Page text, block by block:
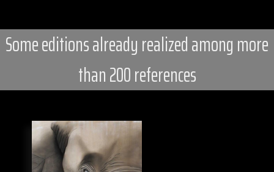
Some editions already realized among more
than 200 references